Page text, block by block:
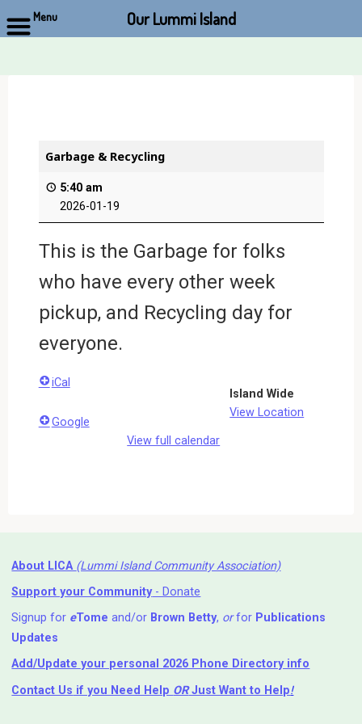
Garbage & Recycling
5:40 am
2026-01-19
This is the Garbage for folks
who have every other week
pickup, and Recycling day for
everyone.
Island Wide
View Location
iCal
Google
View full calendar
About LICA (Lummi Island Community Association)
Support your Community- Donate
Signup for eTome and/or Brown Betty, orfor Publications
Updates
Add/Update your personal 2026 Phone Directory info
Contact Us if you Need Help ⁬ ORJust Want to Help!
Menu Our Lummi Island